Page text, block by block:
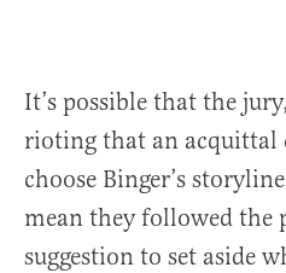
It’s possible that the
rioting that an
choose Binger’s
mean they followed the
suggestion to set aside